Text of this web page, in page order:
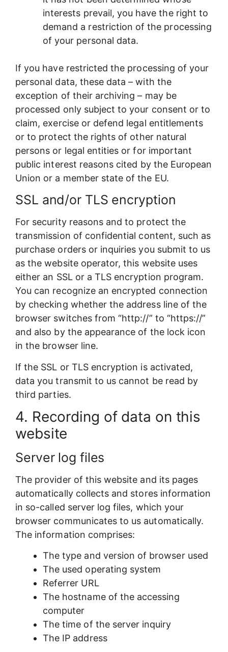
interests prevail, you have the right to
demand a restriction of the processing
of your personal data.
If you have restricted the processing of your
personal data, these data – with the
exception of their archiving – may be
processed only subject to your consent or to
claim, exercise or defend legal entitlements
or to protect the rights of other natural
persons or legal entities or for important
public interest reasons cited by the European
Union or a member state of the EU.
SSL and/or TLS encryption
For security reasons and to protect the
transmission of confidential content, such as
purchase orders or inquiries you submit to us
as the website operator, this website uses
either an SSL or a TLS encryption program.
You can recognize an encrypted connection
by checking whether the address line of the
browser switches from “http://” to “https://”
and also by the appearance of the lock icon
in the browser line.
If the SSL or TLS encryption is activated,
data you transmit to us cannot be read by
third parties.
4. Recording of data on this
website
Server log files
The provider of this website and its pages
automatically collects and stores information
in so-called server log files, which your
browser communicates to us automatically.
The information comprises:
The type and version of browser used
The used operating system
Referrer URL
The hostname of the accessing
computer
The time of the server inquiry
The IP address